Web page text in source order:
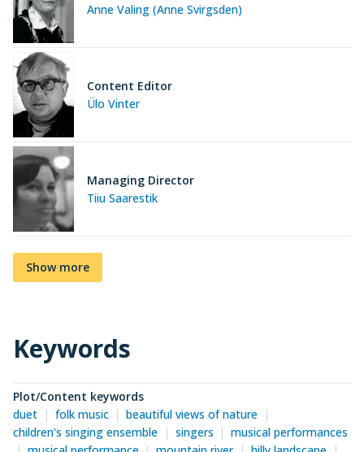
Anne Valing (Anne Svirgsden)
Ülo Vinter
Content Editor
Tiiu Saarestik
Managing Director
Show more
Keywords
Plot/Content keywords
duet
folk music
beautiful views of nature
children's singing ensemble
singers
musical performances